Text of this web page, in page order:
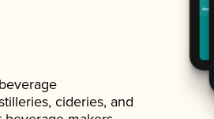
cideries, and